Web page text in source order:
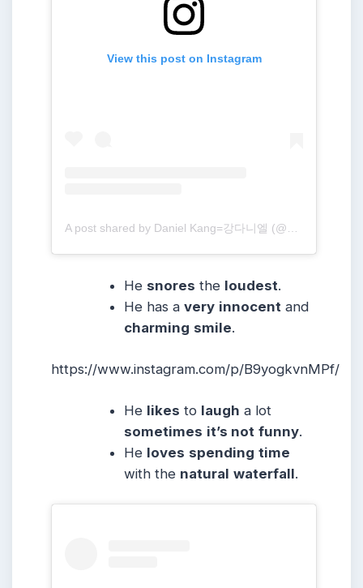
View this post on Instagram
A post shared by Daniel Kang=강다니엘 (@daniel.k.here)
He snores the loudest.
He has avery innocent and
charming smile.
https://www.instagram.com/p/B9yogkvnMPf/
He likes to laugh a lot
sometimes it’s not funny.
He loves spending time
with the natural waterfall.